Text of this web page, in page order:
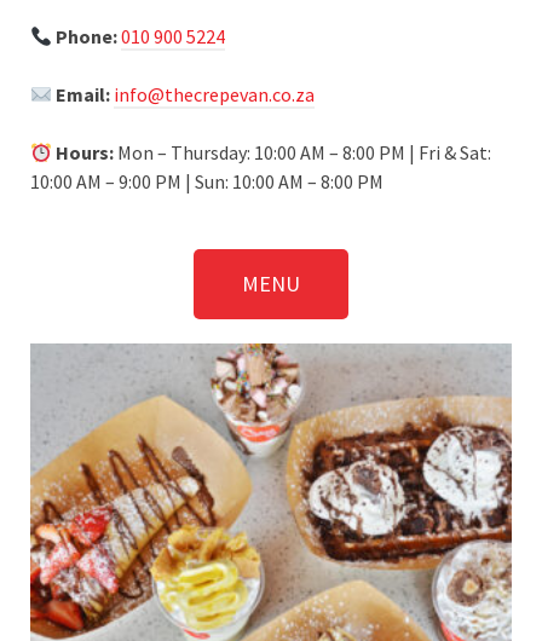
Phone:010 900 5224
Email: info@thecrepevan.co.za
Hours: Mon – Thursday: 10:00 AM – 8:00 PM | Fri & Sat:
10:00 AM – 9:00 PM | Sun: 10:00 AM – 8:00 PM
MENU